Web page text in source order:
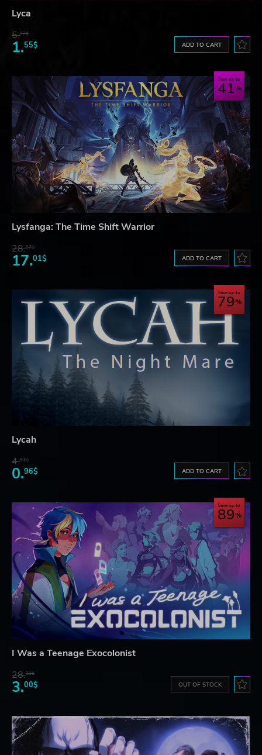
Lyca
5.77$
1.55$ ADD TO CART
Save up to
41
Lysfanga: The Time Shift Warrior
28.87$
17.01$ ADD TO CART
Save up to
79
Lycah
4.61$
0.96$ ADD TO CART
Save up to
89
I Was a Teenage Exocolonist
28.31$
3.00$ OUT OF STOCK